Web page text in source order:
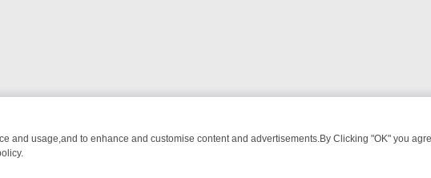
and usage,and to enhance and customise content and advertisements.By Clicking "OK" you